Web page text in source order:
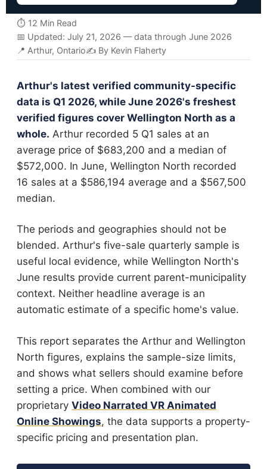
⏱️ 12 Min Read
📅 Updated: July 21, 2026 — data through June 2026
📍 Arthur, Ontario✍️ By Kevin Flaherty
Arthur's latest verified community-specific
data is Q1 2026, while June 2026's freshest
verified figures cover Wellington North as a
whole. Arthur recorded 5 Q1 sales at an
average price of $683,200 and a median of
$572,000. In June, Wellington North recorded
16 sales at a $586,194 average and a $567,500
median.
The periods and geographies should not be
blended. Arthur's five-sale quarterly sample is
useful local evidence, while Wellington North's
June results provide current parent-municipality
context. Neither headline average is an
automatic estimate of a specific home's value.
This report separates the Arthur and Wellington
North figures, explains the sample-size limits,
and shows what sellers should examine before
setting a price. When combined with our
proprietary Video Narrated VR Animated
Online Showings, the data supports a property-
specific pricing and presentation plan.